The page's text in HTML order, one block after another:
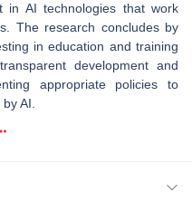
in AI technologies that work
The research concludes by
in education and training
development and
appropriate policies to
AI.